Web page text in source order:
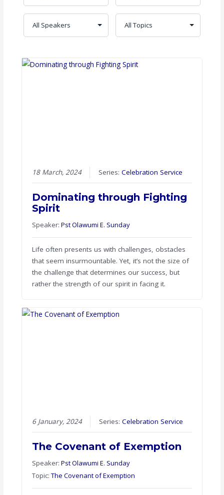
18 March, 2024 Series: Celebration Service
Dominating through Fighting
Spirit
Speaker: Pst Olawumi E. Sunday
Life often presents us with challenges, obstacles
that seem insurmountable. Yet, it’s not the size of
the challenge that determines our success, but
rather the strength of our spirit in facing it.
6 January, 2024 Series: Celebration Service
The Covenant of Exemption
Speaker: Pst Olawumi E. Sunday
Topic: The Covenant of Exemption